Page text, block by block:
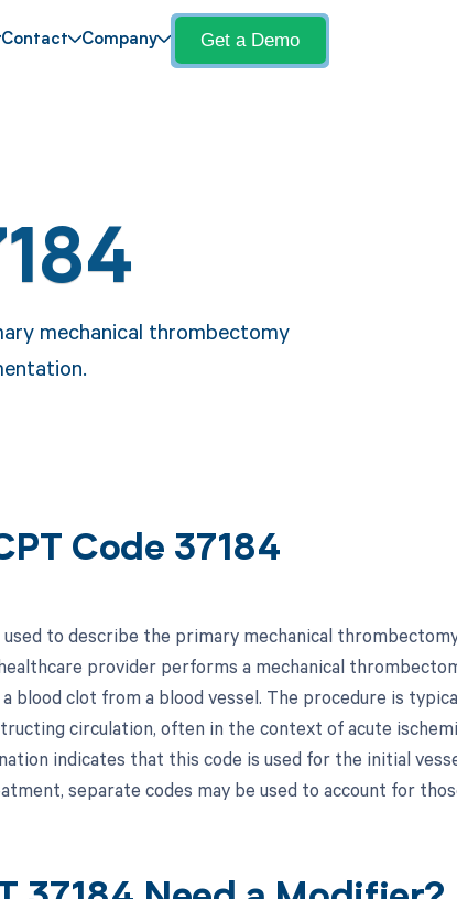
Contact Company Get a Demo
mechanical thrombectomy
Code 37184
used to describe the primary mechanical
provider performs a mechanical
blood clot from a blood vessel. The procedure is
circulation, often in the context of acute
indicates that this code is used for the initial
separate codes may be used to account for